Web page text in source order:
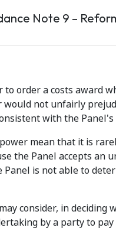
Note 9 –
to order a costs award
not unfairly
with the
mean that it is
the Panel accepts
Panel is not able to
consider, in
by a party to